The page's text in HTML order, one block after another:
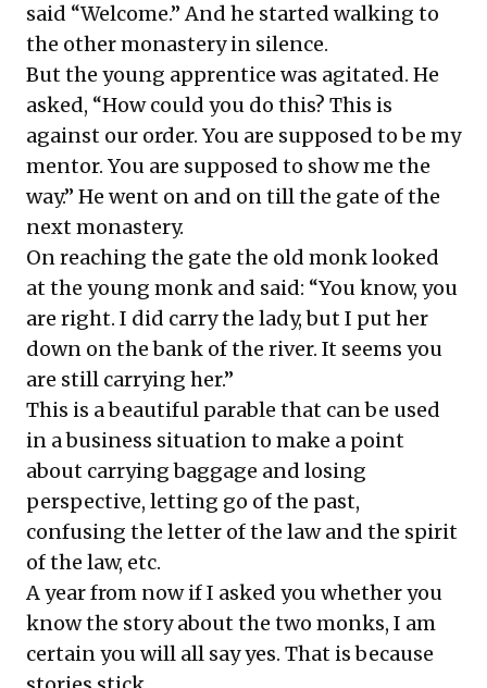
said “Welcome.” And he started walking to
the other monastery in silence.
But the young apprentice was agitated. He
asked, “How could you do this? This is
against our order. You are supposed to be my
mentor. You are supposed to show me the
way.” He went on and on till the gate of the
next monastery.
On reaching the gate the old monk looked
at the young monk and said: “You know, you
are right. I did carry the lady, but I put her
down on the bank of the river. It seems you
are still carrying her.”
This is a beautiful parable that can be used
in a business situation to make a point
about carrying baggage and losing
perspective, letting go of the past,
confusing the letter of the law and the spirit
of the law, etc.
A year from now if I asked you whether you
know the story about the two monks, I am
certain you will all say yes. That is because